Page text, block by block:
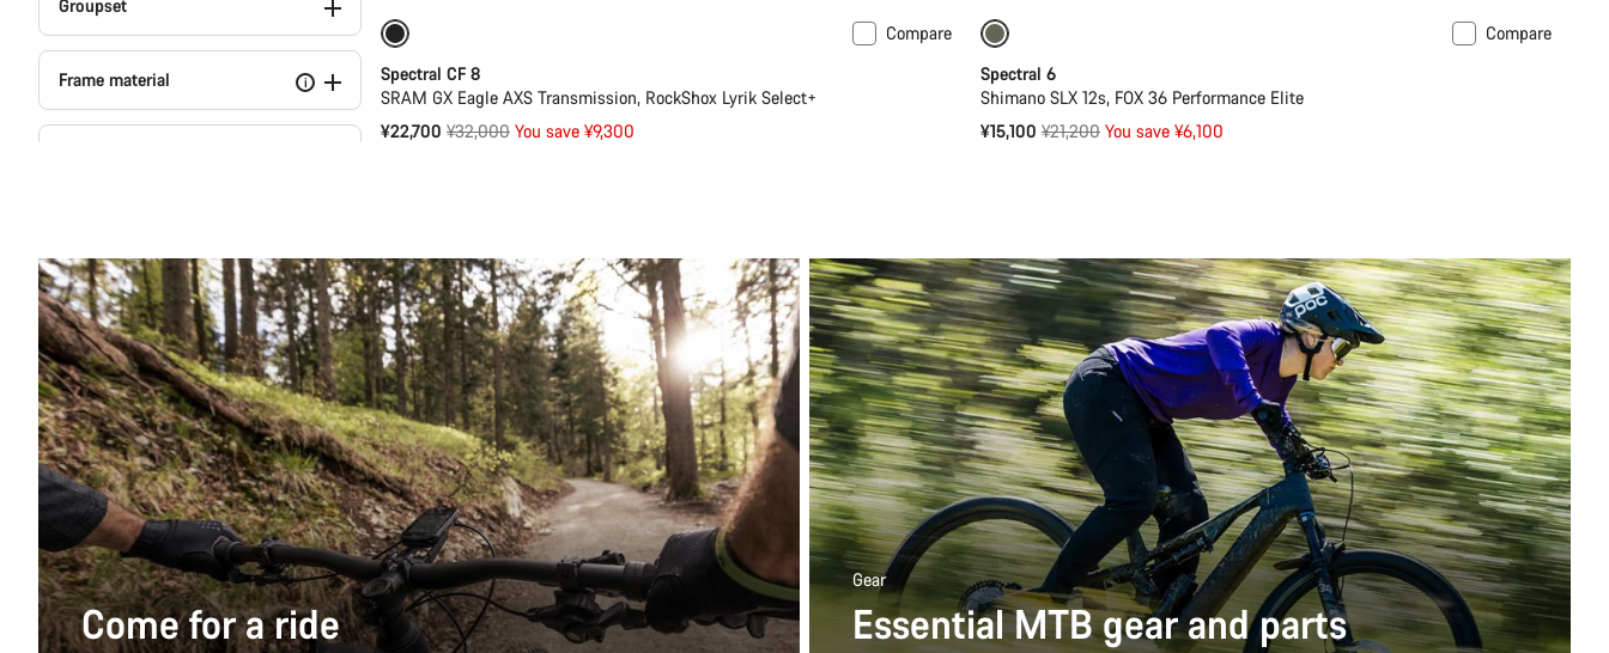
Groupset
i
Frame material
Dropper Post (5)
Suspension Fork
Wheel Size
Compare
Spectral CF 8
SRAM GX Eagle AXS Transmission, RockShox Lyrik Select+
¥22,700 Original
¥32,000 You save ¥9,300
Compare
Spectral 6
Shimano SLX 12s, FOX 36 Performance Elite
¥15,100 Original
¥21,200 You save ¥6,100
Come for a ride
Gear
Essential MTB gear and parts